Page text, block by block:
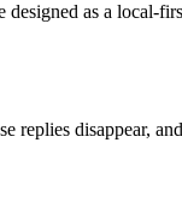
as a local-
replies disappear,